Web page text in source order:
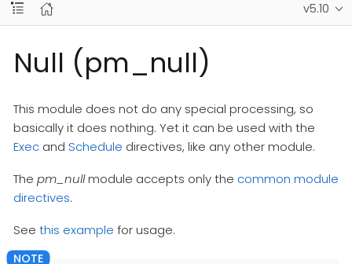
v5.10
Null (pm_null)
This module does not do any special processing, so
basically it does nothing. Yet it can be used with the
Exec and Schedule directives, like any other module.
The pm_nullmodule accepts only the common module
directives.
See this example for usage.